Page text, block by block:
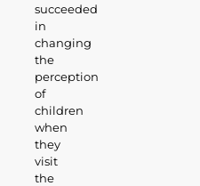
succeeded
in
changing
the
perception
of
children
when
they
visit
the